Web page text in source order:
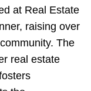
at Real Estate
raising over
The
real estate